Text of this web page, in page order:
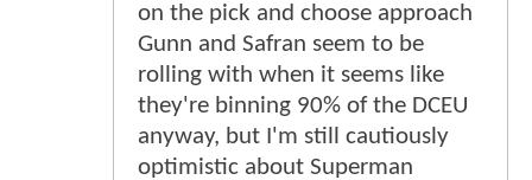
on the pick and choose approach
Gunn and Safran seem to be
rolling with when it seems like
they're binning 90% of the DCEU
anyway, but I'm still cautiously
optimistic about Superman